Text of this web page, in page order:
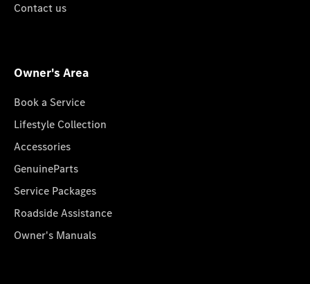
Contact us
Owner's Area
Book a Service
Lifestyle Collection
Accessories
GenuineParts
Service Packages
Roadside Assistance
Owner's Manuals